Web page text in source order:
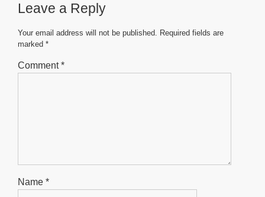
o
o
k
p
er
Leave a Reply
Your email address will not be published. Required fields are
marked *
Comment*
Name *